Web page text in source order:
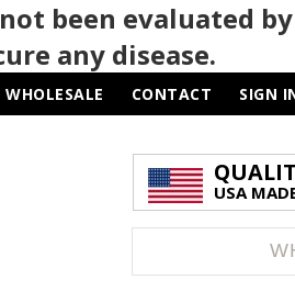
been evaluated
any disease.
WHOLESALE CONTACT SIGN
USA